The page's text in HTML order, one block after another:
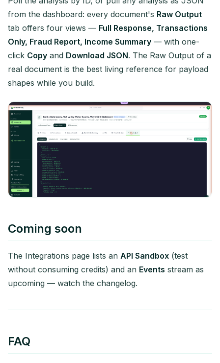
from the dashboard: every document's Raw Output
tab offers four views — Full Response, Transactions
Only, Fraud Report, Income Summary — with one-
click Copy and Download JSON. The Raw Output of a
real document is the best living reference for payload
shapes while you build.
Coming soon
The Integrations page lists an API Sandbox (test
without consuming credits) and an Events stream as
upcoming — watch the changelog.
FAQ